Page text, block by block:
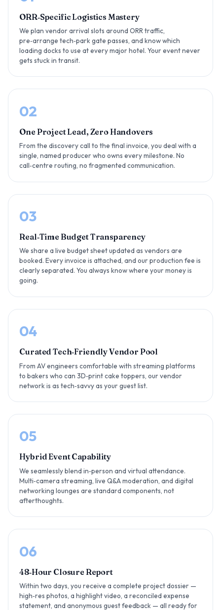
ORR‑Specific Logistics Mastery
We plan vendor arrival slots around ORR traffic,
pre‑arrange tech‑park gate passes, and know which
loading docks to use at every major hotel. Your event never
gets stuck in transit.
02
One Project Lead, Zero Handovers
From the discovery call to the final invoice, you deal with a
single, named producer who owns every milestone. No
call‑centre routing, no fragmented communication.
03
Real‑Time Budget Transparency
We share a live budget sheet updated as vendors are
booked. Every invoice is attached, and our production fee is
clearly separated. You always know where your money is
going.
04
Curated Tech‑Friendly Vendor Pool
From AV engineers comfortable with streaming platforms
to bakers who can 3D‑print cake toppers, our vendor
network is as tech‑savvy as your guest list.
05
Hybrid Event Capability
We seamlessly blend in‑person and virtual attendance.
Multi‑camera streaming, live Q&A moderation, and digital
networking lounges are standard components, not
afterthoughts.
06
48‑Hour Closure Report
Within two days, you receive a complete project dossier —
high‑res photos, a highlight video, a reconciled expense
statement, and anonymous guest feedback — all ready for